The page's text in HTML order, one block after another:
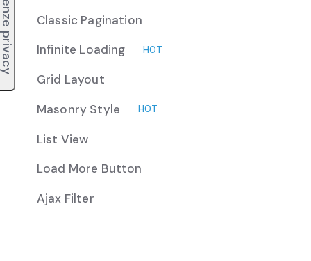
Classic Pagination
Infinite Loading
HOT
Grid Layout
Masonry Style
HOT
List View
Load More Button
Ajax Filter